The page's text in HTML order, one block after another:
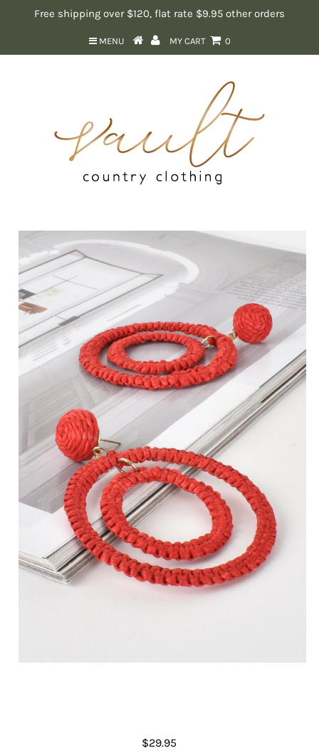
Free shipping over $120, flat rate $9.95 other orders
MENU MY CART 0
$29.95